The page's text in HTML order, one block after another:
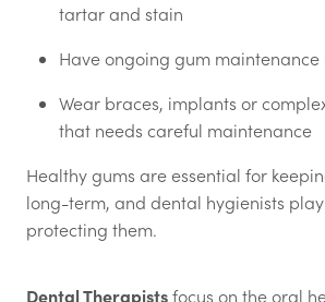
tartar and stain
Have ongoing gum maintenance
Wear braces, implants or
that needs careful maintenance
Healthy gums are essential for
long-term, and dental hygienists
protecting them.
Dental Therapistsfocus on the oral